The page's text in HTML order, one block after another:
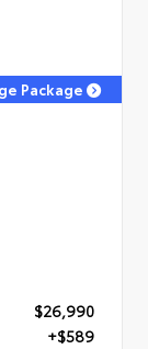
Package
$26,990
+$589